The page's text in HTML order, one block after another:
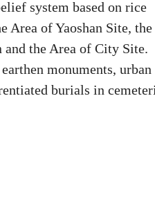
system based on rice
Area of Yaoshan Site, the
the Area of City Site.
monuments, urban
burials in